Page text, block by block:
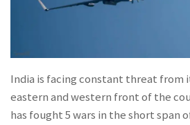
India is facing constant threat from
eastern and western front of the
has fought 5 wars in the short span